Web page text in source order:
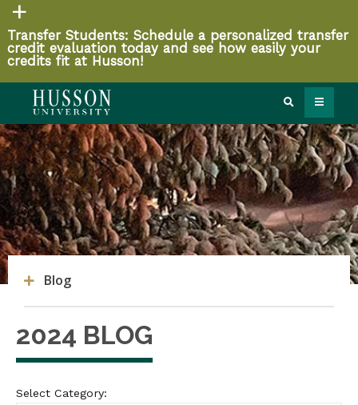
Transfer Students: Schedule a personalized transfer
credit evaluation today and see how easily your
credits fit at Husson!
Blog
2024 BLOG
Select Category: